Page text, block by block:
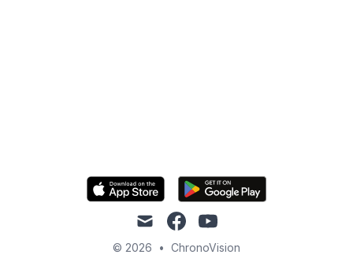
mail facebookyoutube
© 2026 • ChronoVision